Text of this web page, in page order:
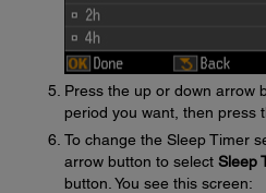
Press the up or down arrow
period you want, then press
To change the Sleep Timer
arrow button to select Sleep
button. You see this screen: